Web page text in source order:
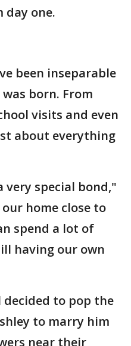
one.
been inseparable
born. From
visits and even
about everything
very special bond,"
home close to
spend a lot of
having our own
decided to pop the
to marry him
near their